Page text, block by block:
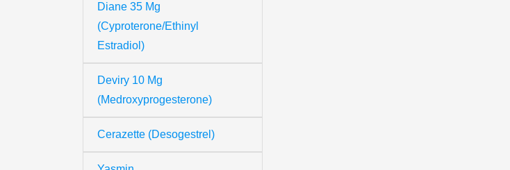
Diane 35 Mg
(Cyproterone/Ethinyl
Estradiol)
Deviry 10 Mg
(Medroxyprogesterone)
Cerazette (Desogestrel)